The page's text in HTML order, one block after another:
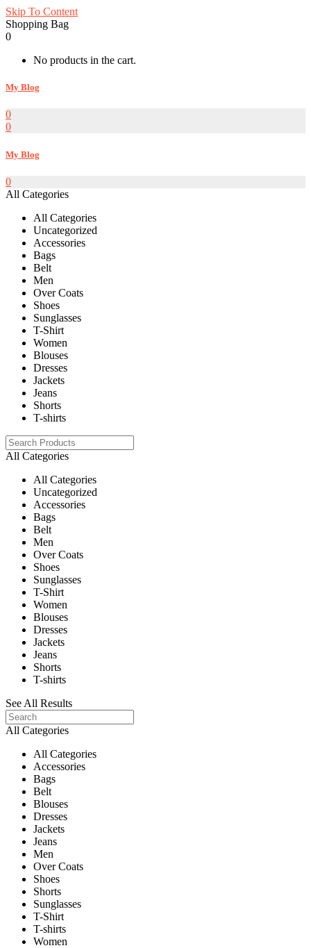
Skip To Content
Shopping Bag
0
No products in the cart.
My Blog
0
0
My Blog
0
All Categories
All Categories
Uncategorized
Accessories
Bags
Belt
Men
Over Coats
Shoes
Sunglasses
T-Shirt
Women
Blouses
Dresses
Jackets
Jeans
Shorts
T-shirts
All Categories
All Categories
Uncategorized
Accessories
Bags
Belt
Men
Over Coats
Shoes
Sunglasses
T-Shirt
Women
Blouses
Dresses
Jackets
Jeans
Shorts
T-shirts
See All Results
All Categories
All Categories
Accessories
Bags
Belt
Blouses
Dresses
Jackets
Jeans
Men
Over Coats
Shoes
Shorts
Sunglasses
T-Shirt
T-shirts
Women